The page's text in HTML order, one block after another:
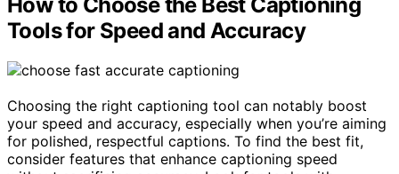
How to Choose the Best Captioning
Tools for Speed and Accuracy
Choosing the right captioning tool can notably boost
your speed and accuracy, especially when you’re aiming
for polished, respectful captions. To find the best fit,
consider features that enhance captioning speed